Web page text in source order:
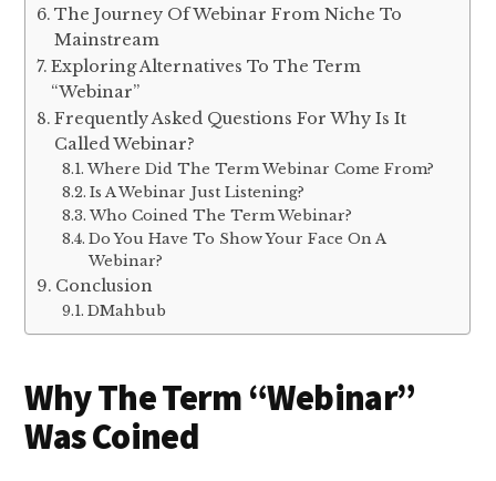
The Journey Of Webinar From Niche To
Mainstream
Exploring Alternatives To The Term
“Webinar”
Frequently Asked Questions For Why Is It
Called Webinar?
Where Did The Term Webinar Come From?
Is A Webinar Just Listening?
Who Coined The Term Webinar?
Do You Have To Show Your Face On A
Webinar?
Conclusion
DMahbub
Why The Term “Webinar”
Was Coined